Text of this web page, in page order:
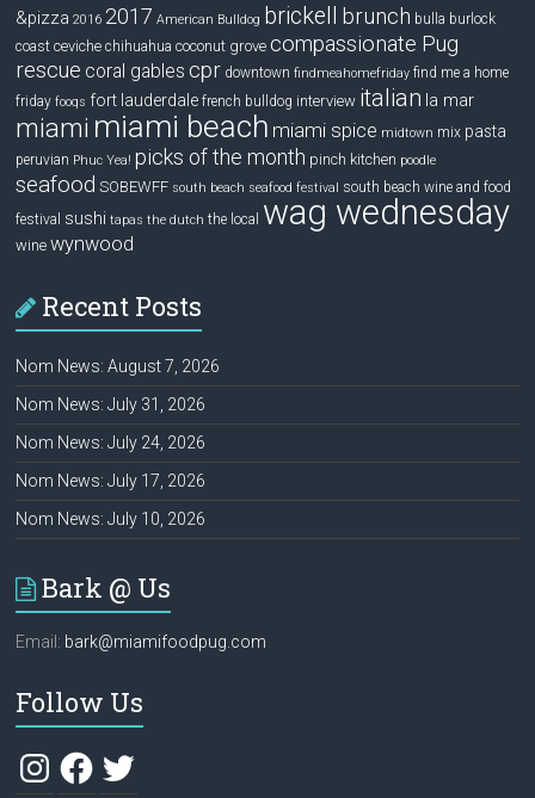
&pizza 2016 2017 American Bulldog brickell brunch bulla burlock
coast ceviche chihuahua coconut grove compassionate Pug
rescue coral gables cpr downtown findmeahomefriday find me a home
friday fooqs fort lauderdale french bulldog interview italian la mar
miami miami beach miami spice midtown mix pasta
peruvian Phuc Yea! picks of the month pinch kitchen poodle
seafood SOBEWFF south beach seafood festival south beach wine and food
festival sushi tapas the dutch the local wag wednesday
wine wynwood
Recent Posts
Nom News: August 7, 2026
Nom News: July 31, 2026
Nom News: July 24, 2026
Nom News: July 17, 2026
Nom News: July 10, 2026
Bark @ Us
Email: bark@miamifoodpug.com
Follow Us
InstagramFacebook
Twitter